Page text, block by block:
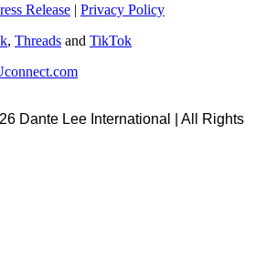
Release | Privacy Policy
, Threads and TikTok
Dante Lee International | All Rights